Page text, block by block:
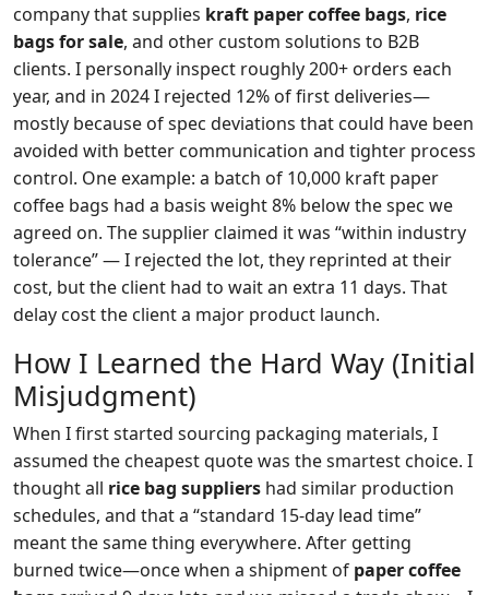
company that supplies kraft paper coffee bags, rice
bags for sale, and other custom solutions to B2B
clients. I personally inspect roughly 200+ orders each
year, and in 2024 I rejected 12% of first deliveries—
mostly because of spec deviations that could have been
avoided with better communication and tighter process
control. One example: a batch of 10,000 kraft paper
coffee bags had a basis weight 8% below the spec we
agreed on. The supplier claimed it was “within industry
tolerance” — I rejected the lot, they reprinted at their
cost, but the client had to wait an extra 11 days. That
delay cost the client a major product launch.
How I Learned the Hard Way (Initial
Misjudgment)
When I first started sourcing packaging materials, I
assumed the cheapest quote was the smartest choice. I
thought all rice bag suppliers had similar production
schedules, and that a “standard 15‑day lead time”
meant the same thing everywhere. After getting
burned twice—once when a shipment of paper coffee